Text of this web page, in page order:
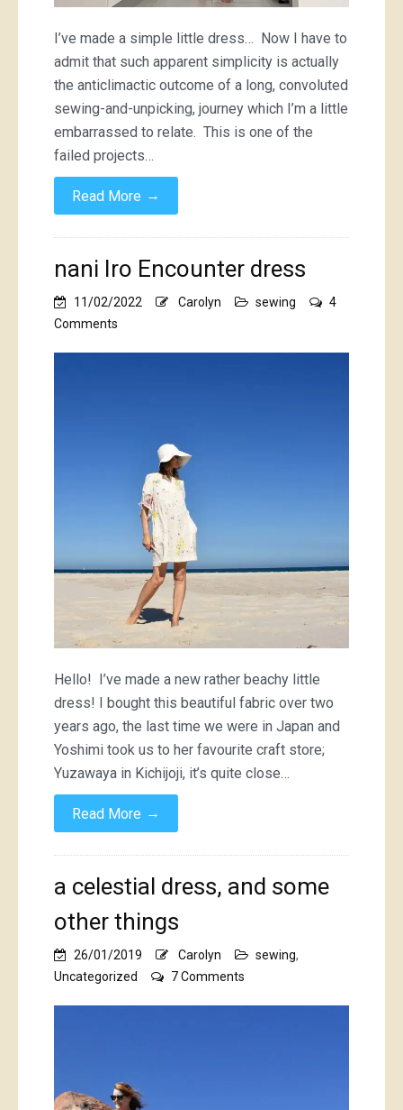
I’ve made a simple little dress… Now I have to
admit that such apparent simplicity is actually
the anticlimactic outcome of a long, convoluted
sewing-and-unpicking, journey which I’m a little
embarrassed to relate. This is one of the
failed projects…
Read More →
nani Iro Encounter dress
11/02/2022 Carolyn sewing
4
Comments
Hello! I’ve made a new rather beachy little
dress! I bought this beautiful fabric over two
years ago, the last time we were in Japan and
Yoshimi took us to her favourite craft store;
Yuzawaya in Kichijoji, it’s quite close…
Read More →
a celestial dress, and some
other things
26/01/2019 Carolyn sewing,
Uncategorized
7 Comments